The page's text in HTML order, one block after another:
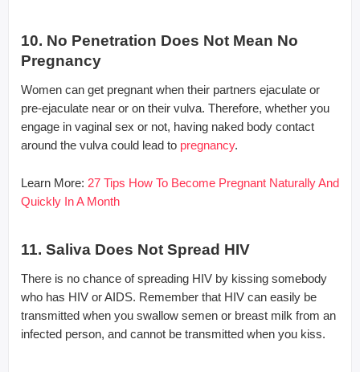
10. No Penetration Does Not Mean No
Pregnancy
Women can get pregnant when their partners ejaculate or
pre-ejaculate near or on their vulva. Therefore, whether you
engage in vaginal sex or not, having naked body contact
around the vulva could lead to pregnancy.
Learn More: 27 Tips How To Become Pregnant Naturally And
Quickly In A Month
11. Saliva Does Not Spread HIV
There is no chance of spreading HIV by kissing somebody
who has HIV or AIDS. Remember that HIV can easily be
transmitted when you swallow semen or breast milk from an
infected person, and cannot be transmitted when you kiss.